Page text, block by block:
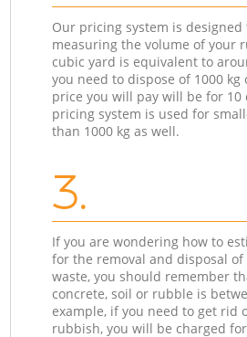
Our pricing system is designed
measuring the volume of your
cubic yard is equivalent to
you need to dispose of 1000
price you will pay will be for 10
pricing system is used for
than 1000 kg as well.
3.
If you are wondering how to
for the removal and disposal
waste, you should remember
concrete, soil or rubble is
example, if you need to get rid
rubbish, you will be charged